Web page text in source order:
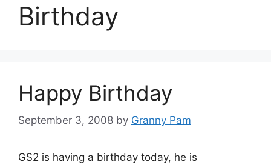
Birthday
Happy Birthday
September 3, 2008 by Granny Pam
GS2 is having a birthday today, he is